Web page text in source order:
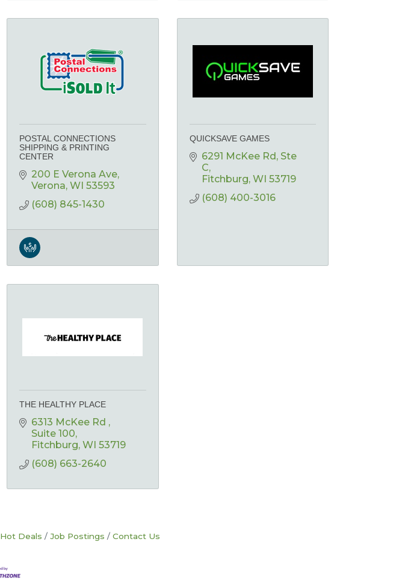
POSTAL CONNECTIONS
SHIPPING & PRINTING
CENTER
200 E Verona Ave
Verona WI 53593
(608) 845-1430
QUICKSAVE GAMES
6291 McKee Rd Ste
C
Fitchburg WI 53719
(608) 400-3016
THE HEALTHY PLACE
6313 McKee Rd
Suite 100
Fitchburg WI 53719
(608) 663-2640
Hot Deals Job Postings Contact Us